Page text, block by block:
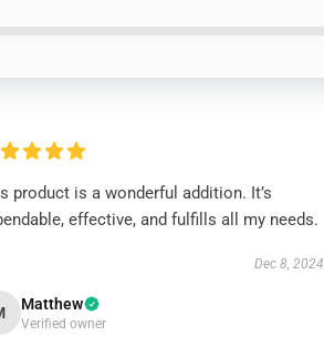
product is a wonderful addition. It’s
effective, and fulfills all my needs.
Dec 8, 2024
Matthew
Verified owner